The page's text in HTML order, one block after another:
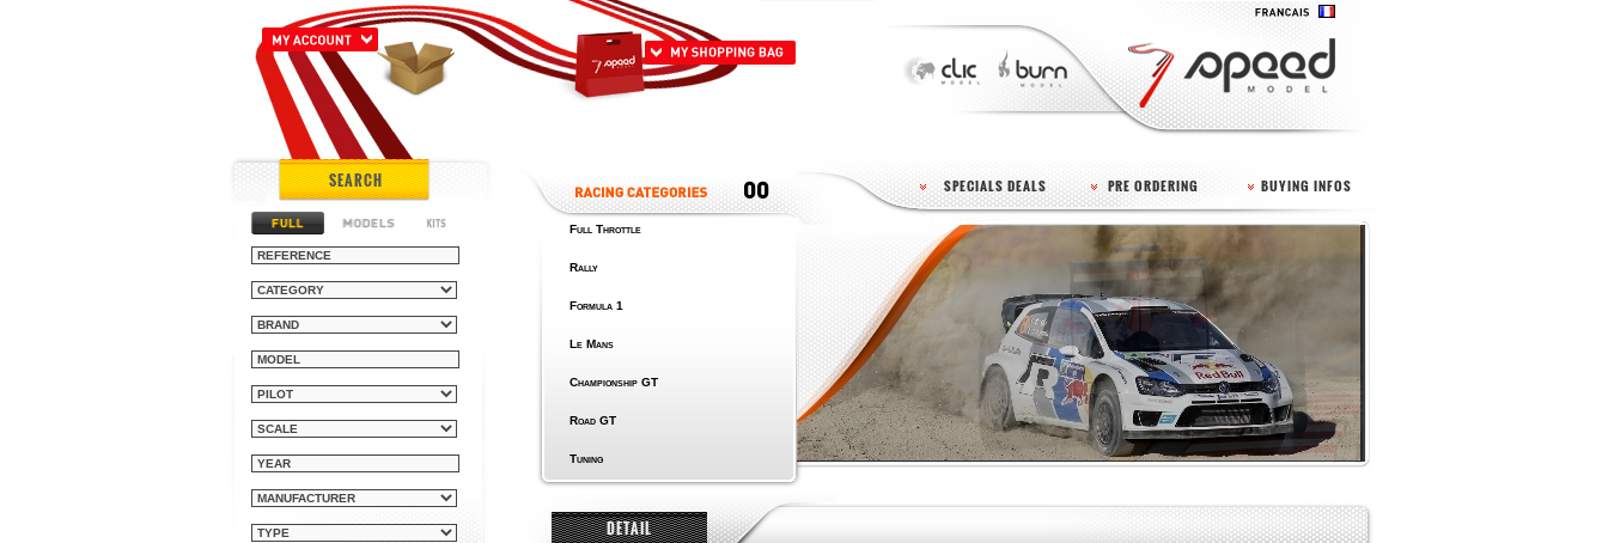
SEARCH SPECIALS DEALS PRE ORDERING BUYING INFOS
Full Throttle
Rally
Formula 1
Le Mans
Championship GT
Road GT
Tuning
DETAIL